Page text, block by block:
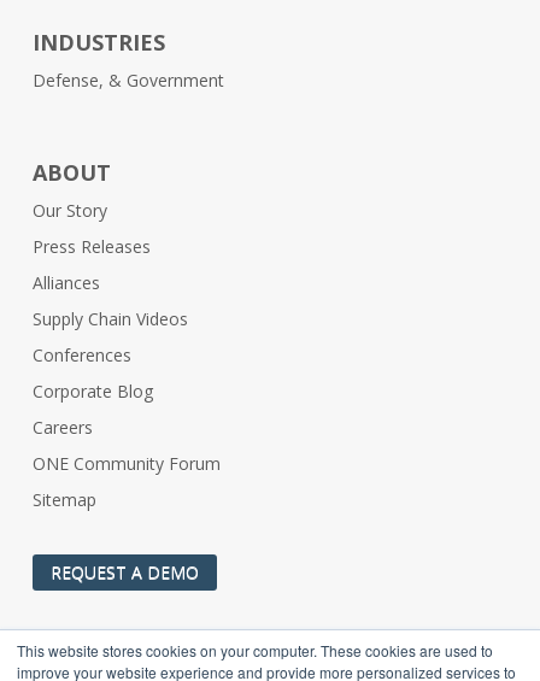
This website stores cookies on your computer. These cookies are used to
improve your website experience and provide more personalized services to
INDUSTRIES
Defense, & Government
ABOUT
Our Story
Press Releases
Alliances
Supply Chain Videos
Conferences
Corporate Blog
Careers
ONE Community Forum
Sitemap
REQUEST A DEMO